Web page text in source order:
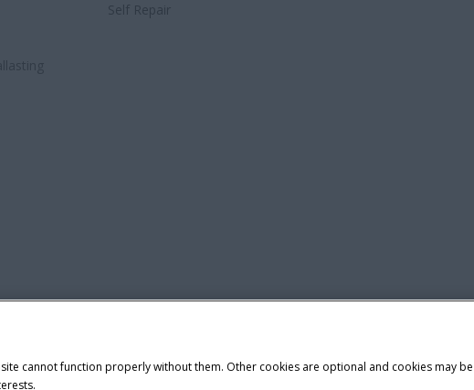
Self Repair
cannot function properly without them. Other cookies are optional and cookies may